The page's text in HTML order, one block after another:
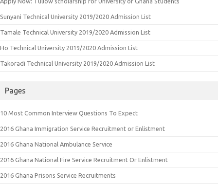
Sunyani Technical University 2019/2020 Admission List
Tamale Technical University 2019/2020 Admission List
Ho Technical University 2019/2020 Admission List
Takoradi Technical University 2019/2020 Admission List
Pages
10 Most Common Interview Questions To Expect
2016 Ghana Immigration Service Recruitment or Enlistment
2016 Ghana National Ambulance Service
2016 Ghana National Fire Service Recruitment Or Enlistment
2016 Ghana Prisons Service Recruitments